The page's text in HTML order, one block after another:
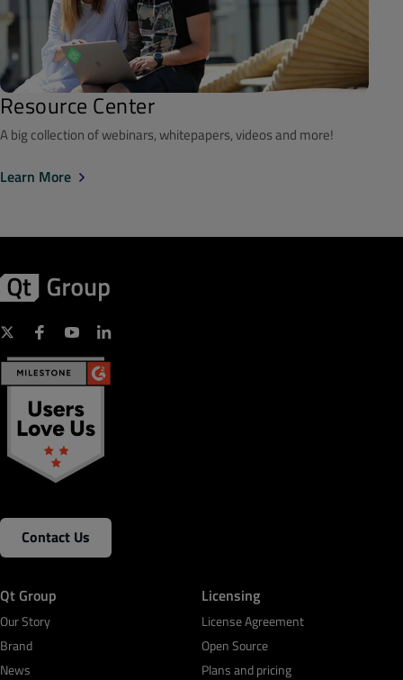
Resource Center
A big collection of webinars, whitepapers, videos and more!
Learn More
Contact Us
Qt Group
Our Story
Brand
News
Licensing
License Agreement
Open Source
Plans and pricing